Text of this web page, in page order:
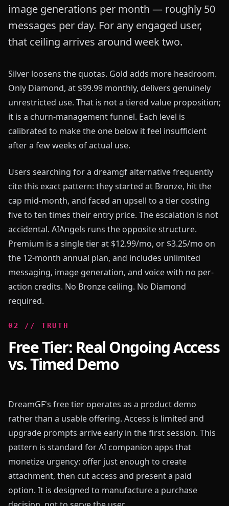
image generations per month — roughly 50
messages per day. For any engaged user,
that ceiling arrives around week two.
Silver loosens the quotas. Gold adds more headroom.
Only Diamond, at $99.99 monthly, delivers genuinely
unrestricted use. That is not a tiered value proposition;
it is a churn-management funnel. Each level is
calibrated to make the one below it feel insufficient
after a few weeks of actual use.
Users searching for a dreamgf alternative frequently
cite this exact pattern: they started at Bronze, hit the
cap mid-month, and faced an upsell to a tier costing
five to ten times their entry price. The escalation is not
accidental. AIAngels runs the opposite structure.
Premium is a single tier at $12.99/mo, or $3.25/mo on
the 12-month annual plan, and includes unlimited
messaging, image generation, and voice with no per-
action credits. No Bronze ceiling. No Diamond
required.
0 2 // TRUTH
Free Tier: Real Ongoing Access
vs. Timed Demo
DreamGF's free tier operates as a product demo
rather than a usable offering. Access is limited and
upgrade prompts arrive early in the first session. This
pattern is standard for AI companion apps that
monetize urgency: offer just enough to create
attachment, then cut access and present a paid
option. It is designed to manufacture a purchase